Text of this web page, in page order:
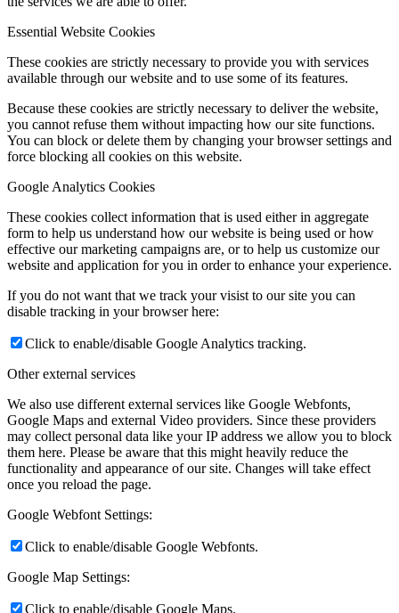
Essential Website Cookies
These cookies are strictly necessary to provide you with services
available through our website and to use some of its features.
Because these cookies are strictly necessary to deliver the website,
you cannot refuse them without impacting how our site functions.
You can block or delete them by changing your browser settings and
force blocking all cookies on this website.
Google Analytics Cookies
These cookies collect information that is used either in aggregate
form to help us understand how our website is being used or how
effective our marketing campaigns are, or to help us customize our
website and application for you in order to enhance your experience.
If you do not want that we track your visist to our site you can
disable tracking in your browser here:
Click to enable/disable Google Analytics tracking.
Other external services
We also use different external services like Google Webfonts,
Google Maps and external Video providers. Since these providers
may collect personal data like your IP address we allow you to block
them here. Please be aware that this might heavily reduce the
functionality and appearance of our site. Changes will take effect
once you reload the page.
Google Webfont Settings:
Click to enable/disable Google Webfonts.
Google Map Settings:
Click to enable/disable Google Maps.